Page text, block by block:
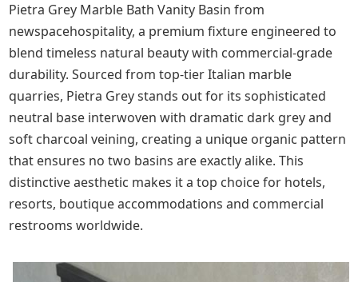
Pietra Grey Marble Bath Vanity Basin from
newspacehospitality, a premium fixture engineered to
blend timeless natural beauty with commercial-grade
durability. Sourced from top-tier Italian marble
quarries, Pietra Grey stands out for its sophisticated
neutral base interwoven with dramatic dark grey and
soft charcoal veining, creating a unique organic pattern
that ensures no two basins are exactly alike. This
distinctive aesthetic makes it a top choice for hotels,
resorts, boutique accommodations and commercial
restrooms worldwide.